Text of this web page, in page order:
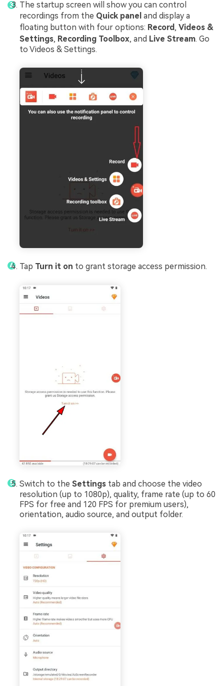
The startup screen will show you can control
recordings from the Quick panel and display a
floating button with four options: Record, Videos &
Settings, Recording Toolbox, and Live Stream. Go
to Videos & Settings.
Tap Turn it on to grant storage access permission.
Switch to the Settings tab and choose the video
resolution (up to 1080p), quality, frame rate (up to 60
FPS for free and 120 FPS for premium users),
orientation, audio source, and output folder.